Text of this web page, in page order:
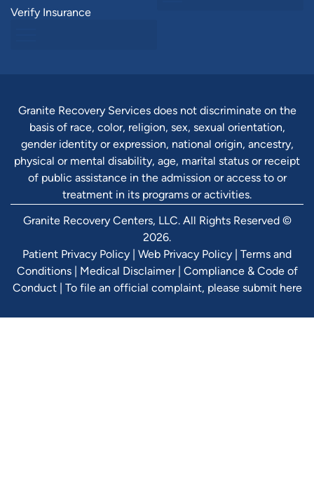
Verify Insurance
Granite Recovery Services does not discriminate on the
basis of race, color, religion, sex, sexual orientation,
gender identity or expression, national origin, ancestry,
physical or mental disability, age, marital status or receipt
of public assistance in the admission or access to or
treatment in its programs or activities.
Granite Recovery Centers, LLC. All Rights Reserved ©
2026.
Patient Privacy Policy | Web Privacy Policy | Terms and
Conditions| Medical Disclaimer| Compliance & Code of
Conduct| To file an official complaint, please submit here